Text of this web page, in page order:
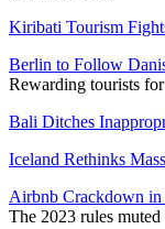
Kiribati Tourism
Berlin to Follow
Rewarding tourists
Bali Ditches
Iceland Rethinks
Airbnb Crackdown in
The 2023 rules